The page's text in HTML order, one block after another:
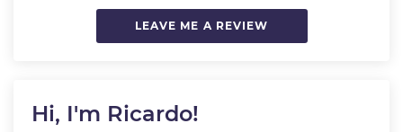
LEAVE ME A REVIEW
Hi, I'm Ricardo!